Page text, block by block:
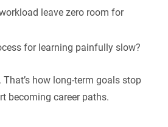
leave zero room for
for learning painfully slow?
how long-term goals stop
becoming career paths.